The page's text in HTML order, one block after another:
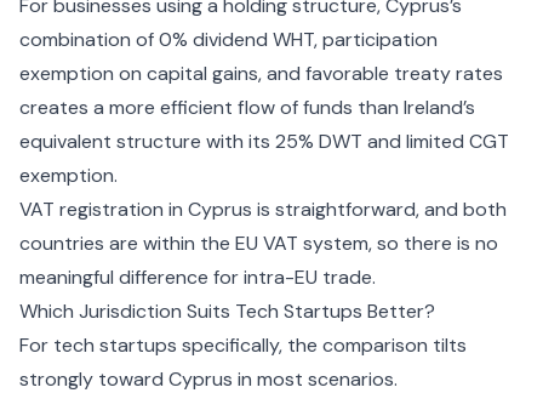
For businesses using a holding structure, Cyprus’s
combination of 0% dividend WHT, participation
exemption on capital gains, and favorable treaty rates
creates a more efficient flow of funds than Ireland’s
equivalent structure with its 25% DWT and limited CGT
exemption.
VAT registration in Cyprus is straightforward, and both
countries are within the EU VAT system, so there is no
meaningful difference for intra-EU trade.
Which Jurisdiction Suits Tech Startups Better?
For tech startups specifically, the comparison tilts
strongly toward Cyprus in most scenarios.